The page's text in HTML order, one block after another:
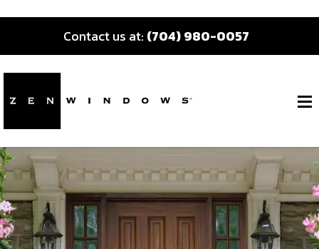
Contact us at: (704) 980-0057